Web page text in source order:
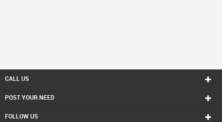
CALL US
POST YOUR NEED
FOLLOW US